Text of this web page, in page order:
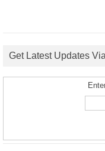
Get Latest Updates